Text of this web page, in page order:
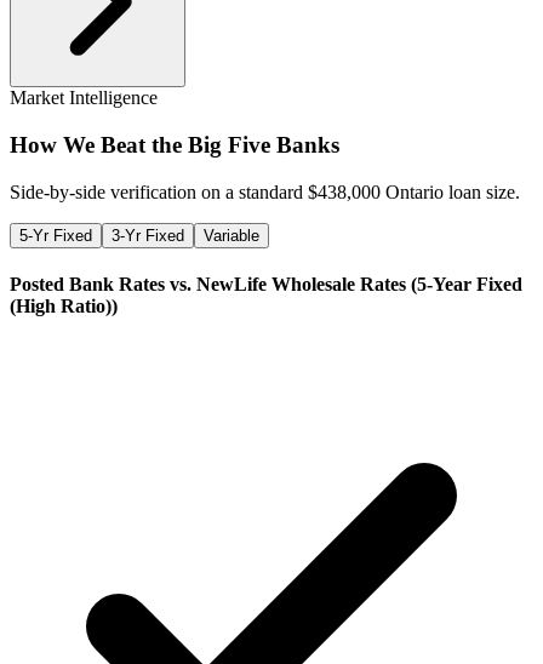
Market Intelligence
How We Beat the Big Five Banks
Side-by-side verification on a standard $438,000 Ontario loan size.
5-Yr Fixed 3-Yr Fixed Variable
Posted Bank Rates vs. NewLife Wholesale Rates (5-Year Fixed
(High Ratio))